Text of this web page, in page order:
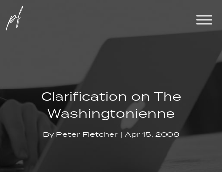
Clarification on The
Washingtonienne
By Peter Fletcher Apr 15, 2008